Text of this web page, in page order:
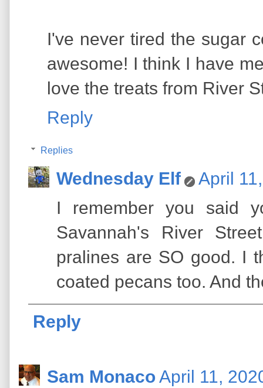
I've never tired the sugar
awesome! I think I have
love the treats from River
Reply
Replies
Wednesday Elf
April
I remember you said
Savannah's River
pralines are SO good. I
coated pecans too. And
Reply
Sam MonacoApril 11,